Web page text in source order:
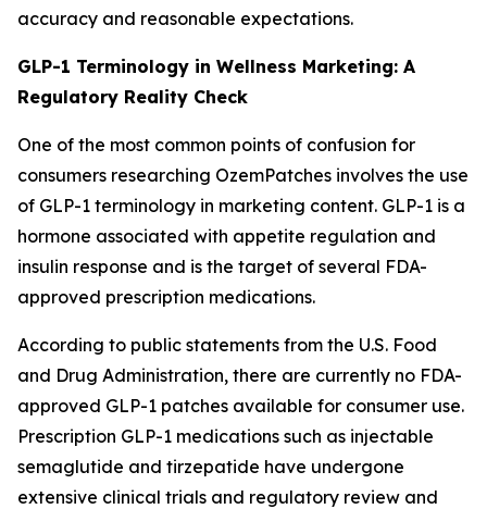
accuracy and reasonable expectations.
GLP-1 Terminology in Wellness Marketing: A
Regulatory Reality Check
One of the most common points of confusion for
consumers researching OzemPatches involves the use
of GLP-1 terminology in marketing content. GLP-1 is a
hormone associated with appetite regulation and
insulin response and is the target of several FDA-
approved prescription medications.
According to public statements from the U.S. Food
and Drug Administration, there are currently no FDA-
approved GLP-1 patches available for consumer use.
Prescription GLP-1 medications such as injectable
semaglutide and tirzepatide have undergone
extensive clinical trials and regulatory review and